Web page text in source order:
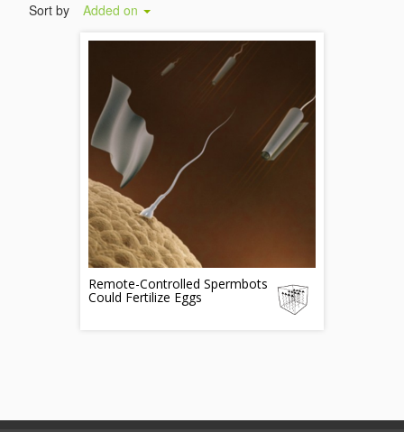
Sort by Added on
Remote-Controlled Spermbots
Could Fertilize Eggs